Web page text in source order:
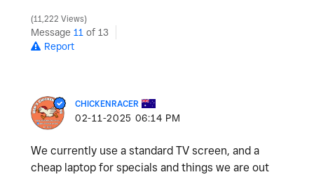
11,222 Views
Message 11 of 13
Report
CHICKENRACER
‎02-11-2025 06:14 PM
We currently use a standard TV screen, and a
cheap laptop for specials and things we are out